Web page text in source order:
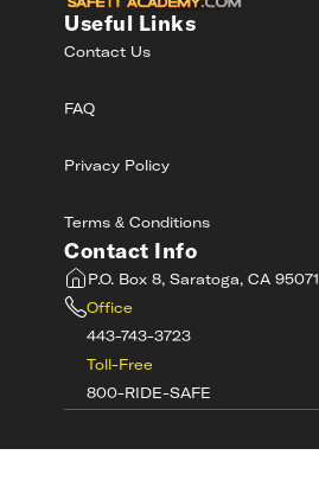
Useful Links
Contact Us
FAQ
Privacy Policy
Terms & Conditions
Contact Info
P.O. Box 8, Saratoga, CA 95071
Office
443-743-3723
Toll-Free
800-RIDE-SAFE